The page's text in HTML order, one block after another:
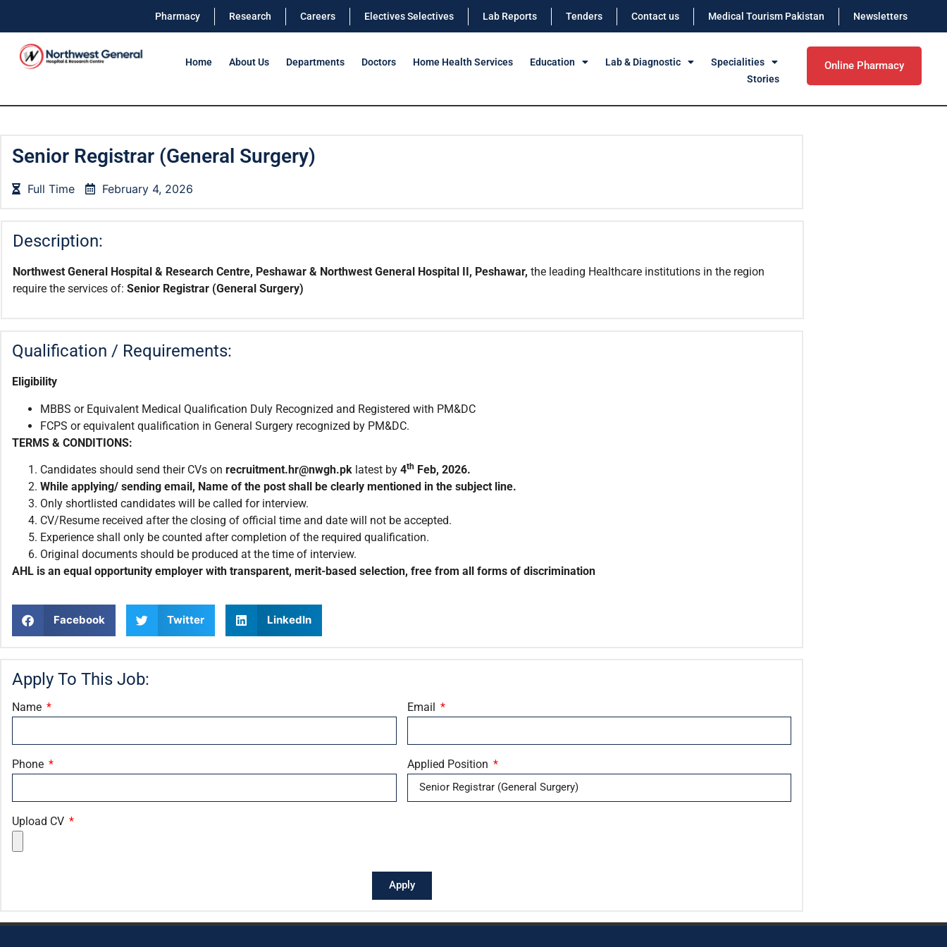
Pharmacy Research Careers Electives Selectives Lab Reports Tenders Contact us Medical Tourism Pakistan Newsletters
Home About Us Departments Doctors Home Health Services Education Lab & Diagnostic
Specialities
Stories
Online Pharmacy
Senior Registrar (General Surgery)
Full Time February 4, 2026
Description:
Northwest General Hospital & Research Centre, Peshawar & Northwest General Hospital II, Peshawar, the leading Healthcare institutions in the region
require the services of: Senior Registrar (General Surgery)
Qualification / Requirements:
Eligibility
MBBS or Equivalent Medical Qualification Duly Recognized and Registered with PM&DC
FCPS or equivalent qualification in General Surgery recognized by PM&DC.
TERMS & CONDITIONS:
Candidates should send their CVs on recruitment. hr@nwgh.pk latest by 4th Feb, 2026.
While applying/ sending email , Name of the post shall be clearly mentioned in the subject line.
Only shortlisted candidates will be called for interview.
CV/Resume received after the closing of official time and date will not be accepted.
Experience shall only be counted after completion of the required qualification.
Original documents should be produced at the time of interview.
AHL is an equal opportunity employer with transparent, merit-based selection, free from all forms of discrimination
Facebook Twitter LinkedIn
Apply To This Job:
Name Email
Phone Applied Position
Upload CV
Apply